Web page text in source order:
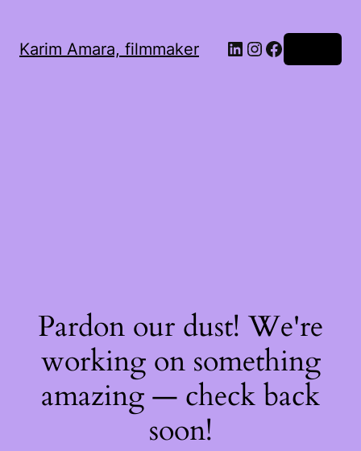
Karim Amara, filmmaker LinkedIn
Instagram
Facebook
Pardon our dust! We're
working on something
amazing — check back
soon!